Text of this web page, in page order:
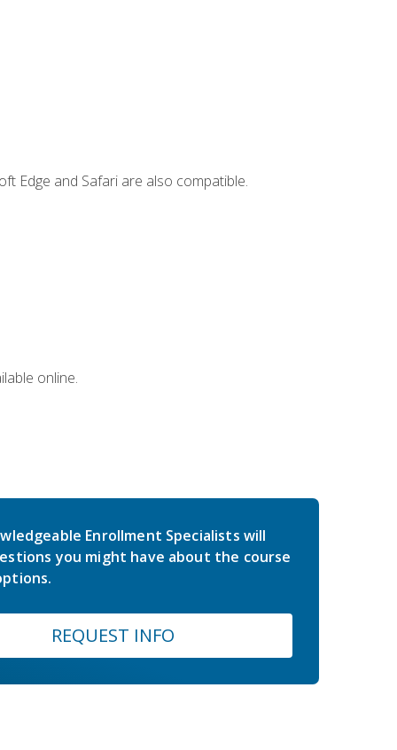
Edge and Safari are also compatible.
online.
Enrollment Specialists will
you might have about the course
REQUEST INFO